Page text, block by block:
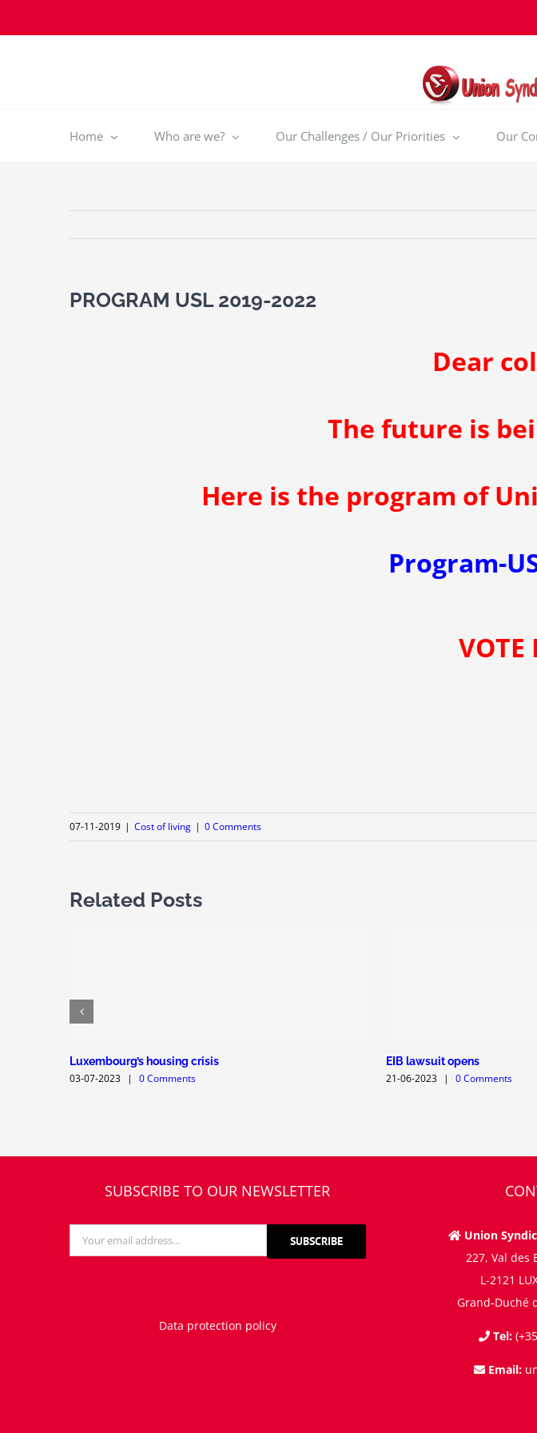
to
Home Who are we? Our Challenges / Our Priorities Our
PROGRAM USL 2019-2022
Dear
The future is
Here is the program of
Program-
VOTE
07-11-2019 | Cost of living | 0 Comments
Related Posts
Luxembourg’s housing crisis
03-07-2023 | 0 Comments
EIB lawsuit opens
21-06-2023 | 0 Comments
SUBSCRIBE TO OUR NEWSLETTER
Data protection policy
Union
227, Val des
L-2121
Grand-Duché
Tel:
Email: